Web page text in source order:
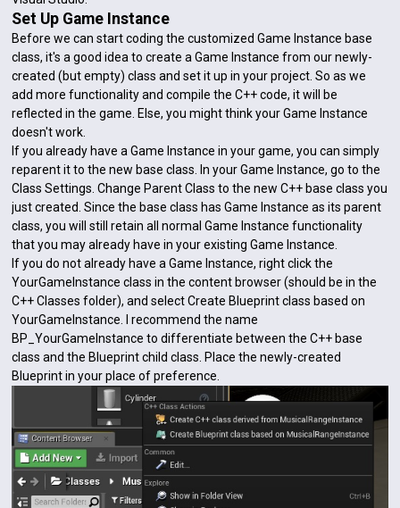
Set Up Game Instance
Before we can start coding the customized Game Instance base
class, it's a good idea to create a Game Instance from our newly-
created (but empty) class and set it up in your project. So as we
add more functionality and compile the C++ code, it will be
reflected in the game. Else, you might think your Game Instance
doesn't work.
If you already have a Game Instance in your game, you can simply
reparent it to the new base class. In your Game Instance, go to the
Class Settings. Change Parent Class to the new C++ base class you
just created. Since the base class has Game Instance as its parent
class, you will still retain all normal Game Instance functionality
that you may already have in your existing Game Instance.
If you do not already have a Game Instance, right click the
YourGameInstance class in the content browser (should be in the
C++ Classes folder), and select Create Blueprint class based on
YourGameInstance. I recommend the name
BP_YourGameInstance to differentiate between the C++ base
class and the Blueprint child class. Place the newly-created
Blueprint in your place of preference.